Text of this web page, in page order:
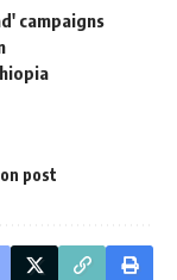
campaigns
post